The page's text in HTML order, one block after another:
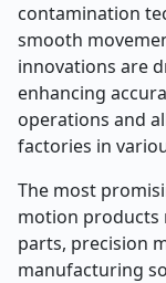
contamination
smooth
innovations are
enhancing
operations and
factories in
The most
motion products
parts, precision
manufacturing